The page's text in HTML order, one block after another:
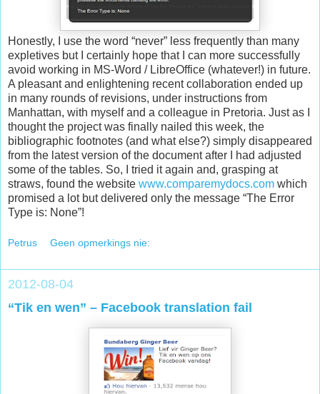
Honestly, I use the word “never” less frequently than many
expletives but I certainly hope that I can more successfully
avoid working in MS-Word / LibreOffice (whatever!) in future.
A pleasant and enlightening recent collaboration ended up
in many rounds of revisions, under instructions from
Manhattan, with myself and a colleague in Pretoria. Just as I
thought the project was finally nailed this week, the
bibliographic footnotes (and what else?) simply disappeared
from the latest version of the document after I had adjusted
some of the tables. So, I tried it again and, grasping at
straws, found the website www.comparemydocs.com which
promised a lot but delivered only the message “The Error
Type is: None”!
Petrus Geen opmerkings nie:
2012-08-04
“Tik en wen” – Facebook translation fail